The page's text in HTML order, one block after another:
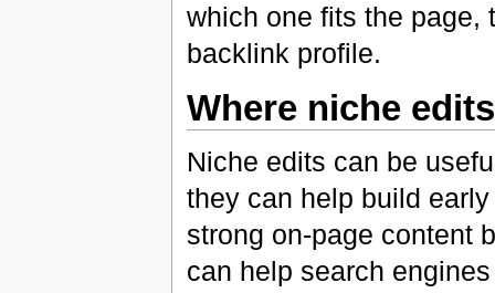
which one fits the page,
backlink profile.
Where niche
Niche edits can be
they can help build
strong on-page content
can help search